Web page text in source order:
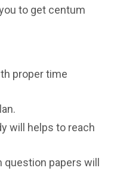
to get centum
proper time
will helps to reach
question papers will